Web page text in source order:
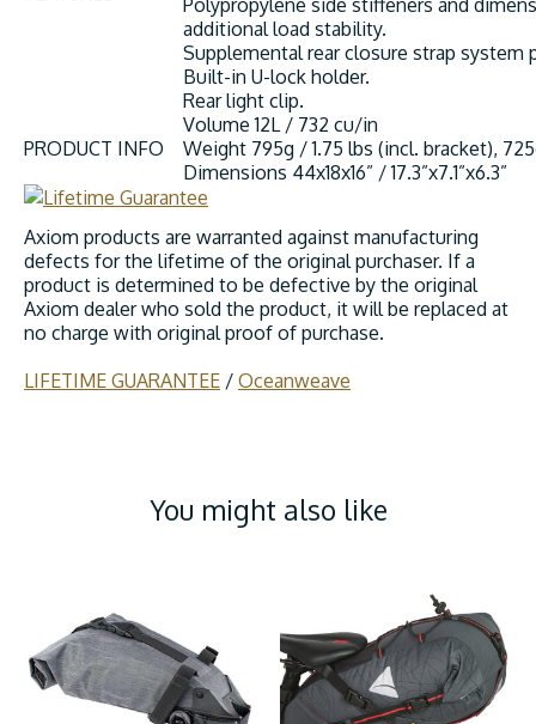
Polypropylene side stiffeners and
additional load stability.
Supplemental rear closure strap system
Built-in U-lock holder.
Rear light clip.
PRODUCT INFO
Volume 12L / 732 cu/in
Weight 795g / 1.75 lbs (incl. bracket),
Dimensions 44x18x16” / 17.3”x7.1”x6.3”
Axiom products are warranted against manufacturing
defects for the lifetime of the original purchaser. If a
product is determined to be defective by the original
Axiom dealer who sold the product, it will be replaced at
no charge with original proof of purchase.
LIFETIME GUARANTEE / Oceanweave
You might also like